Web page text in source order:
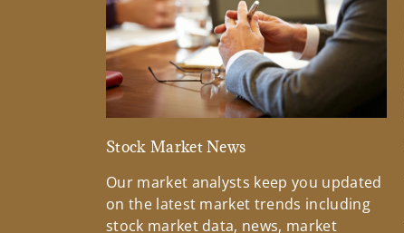
Stock Market News
Our market analysts keep you updated
on the latest market trends including
stock market data, news, market